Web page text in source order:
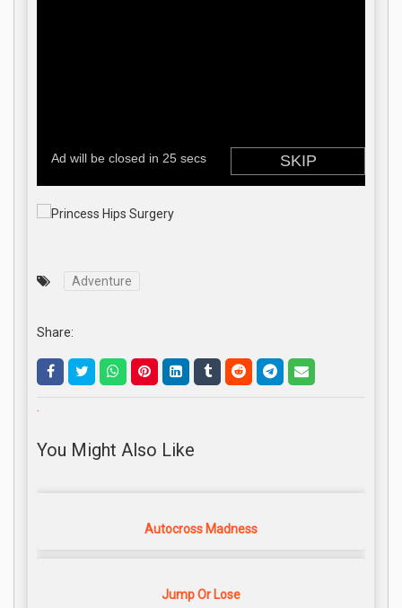
Adventure
Share:
.
You Might Also Like
Autocross Madness
Jump Or Lose